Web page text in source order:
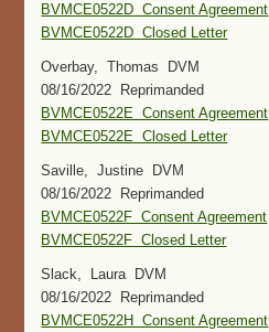
BVMCE0522D Consent Agreement
BVMCE0522D Closed Letter
Overbay, Thomas DVM
08/16/2022 Reprimanded
BVMCE0522E Consent Agreement
BVMCE0522E Closed Letter
Saville, Justine DVM
08/16/2022 Reprimanded
BVMCE0522F Consent Agreement
BVMCE0522F Closed Letter
Slack, Laura DVM
08/16/2022 Reprimanded
BVMCE0522H Consent Agreement